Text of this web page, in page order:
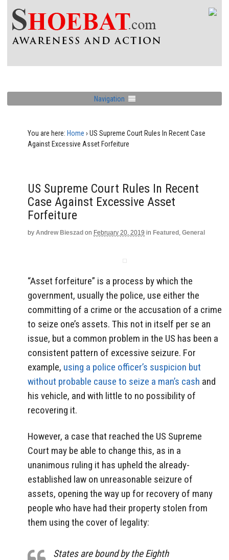
Navigation
You are here: Home › US Supreme Court Rules In Recent Case
Against Excessive Asset Forfeiture
US Supreme Court Rules In Recent
Case Against Excessive Asset
Forfeiture
by Andrew Bieszad on February 20, 2019 in Featured , General
“Asset forfeiture” is a process by which the
government, usually the police, use either the
committing of a crime or the accusation of a crime
to seize one’s assets. This not in itself per se an
issue, but a common problem in the US has been a
consistent pattern of excessive seizure. For
example, using a police officer’s suspicion but
without probable cause to seize a man’s cash and
his vehicle, and with little to no possibility of
recovering it.
However, a case that reached the US Supreme
Court may be able to change this, as in a
unanimous ruling it has upheld the already-
established law on unreasonable seizure of
assets, opening the way up for recovery of many
people who have had their property stolen from
them using the cover of legality:
States are bound by the Eighth